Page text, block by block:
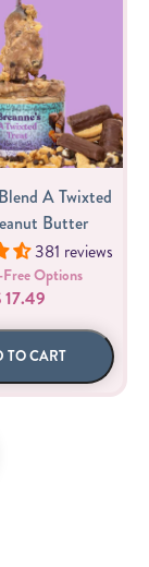
A Twixted
Butter
381 reviews
Options
17.49
TO CART